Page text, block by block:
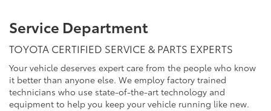
Service Department
TOYOTA CERTIFIED SERVICE & PARTS EXPERTS
Your vehicle deserves expert care from the people who know
it better than anyone else. We employ factory trained
technicians who use state-of-the-art technology and
equipment to help you keep your vehicle running like new.